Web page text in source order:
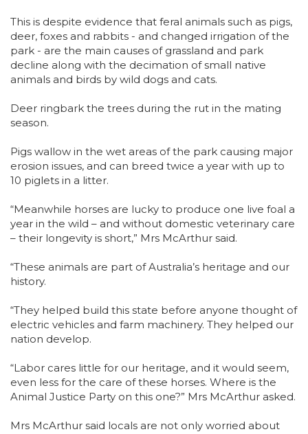
This is despite evidence that feral animals such as pigs,
deer, foxes and rabbits - and changed irrigation of the
park - are the main causes of grassland and park
decline along with the decimation of small native
animals and birds by wild dogs and cats.
Deer ringbark the trees during the rut in the mating
season.
Pigs wallow in the wet areas of the park causing major
erosion issues, and can breed twice a year with up to
10 piglets in a litter.
“Meanwhile horses are lucky to produce one live foal a
year in the wild – and without domestic veterinary care
– their longevity is short,” Mrs McArthur said.
“These animals are part of Australia’s heritage and our
history.
“They helped build this state before anyone thought of
electric vehicles and farm machinery. They helped our
nation develop.
“Labor cares little for our heritage, and it would seem,
even less for the care of these horses. Where is the
Animal Justice Party on this one?” Mrs McArthur asked.
Mrs McArthur said locals are not only worried about